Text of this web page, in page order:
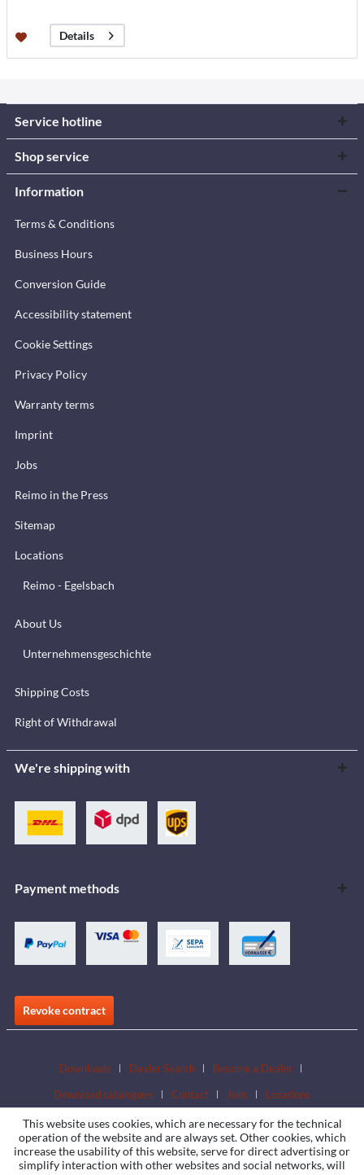
Details
Service hotline
Shop service
Information
Terms & Conditions
Business Hours
Conversion Guide
Accessibility statement
Cookie Settings
Privacy Policy
Warranty terms
Imprint
Jobs
Reimo in the Press
Sitemap
Locations
Reimo - Egelsbach
About Us
Unternehmensgeschichte
Shipping Costs
Right of Withdrawal
We're shipping with
Payment methods
Revoke contract
Downloads Dealer Search
Become a Dealer
Download catalogues
Contact Jobs Locations
This website uses cookies, which are necessary for the technical
operation of the website and are always set. Other cookies, which
increase the usability of this website, serve for direct advertising or
simplify interaction with other websites and social networks, will